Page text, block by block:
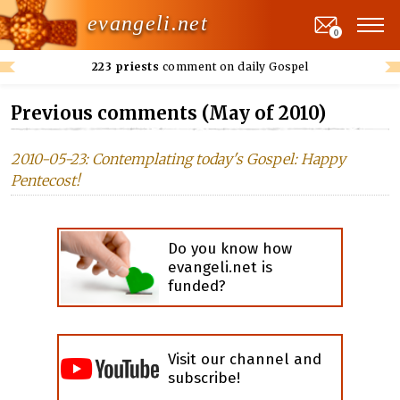
evangeli.net
223 priests comment on daily Gospel
0
Previous comments (May of 2010)
2010-05-23: Contemplating today's Gospel: Happy
Pentecost!
Do you know how
evangeli.net is
funded?
Visit our channel and
subscribe!